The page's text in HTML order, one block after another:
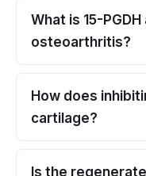
What is 15-
osteoarthritis?
How does
cartilage?
Is the